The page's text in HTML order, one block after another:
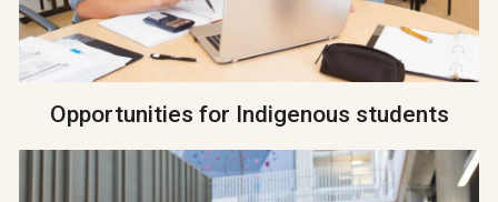
Opportunities for Indigenous students